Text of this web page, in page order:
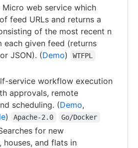
Micro web service which
feed URLs and returns a
of the most recent n
each given feed (returns
JSON). (Demo)
WTFPL
service workflow execution
approvals, remote
scheduling. (Demo,
) Apache-2.0 Go/Docker
for new
houses, and flats in